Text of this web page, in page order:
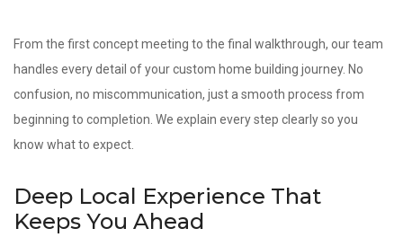
From the first concept meeting to the final walkthrough, our team
handles every detail of your custom home building journey. No
confusion, no miscommunication, just a smooth process from
beginning to completion. We explain every step clearly so you
know what to expect.
Deep Local Experience That
Keeps You Ahead